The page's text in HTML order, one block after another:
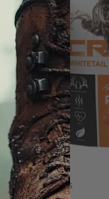
Ani-Logics